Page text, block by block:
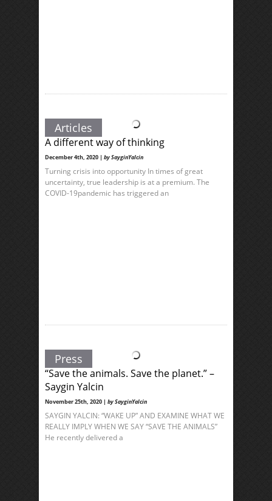
Articles
A different way of thinking
December 4th, 2020 | by SayginYalcin
Turning crisis into opportunity In times of great
uncertainty, true leadership is at a premium. The
COVID-19pandemic has triggered an
Press
“Save the animals. Save the planet.” –
Saygin Yalcin
November 25th, 2020 | by SayginYalcin
SAYGIN YALCIN: “WAKE UP” AND EXAMINE WHAT WE
REALLY IMPLY WHEN WE SAY “SAVE THE ANIMALS”
He recently delivered a